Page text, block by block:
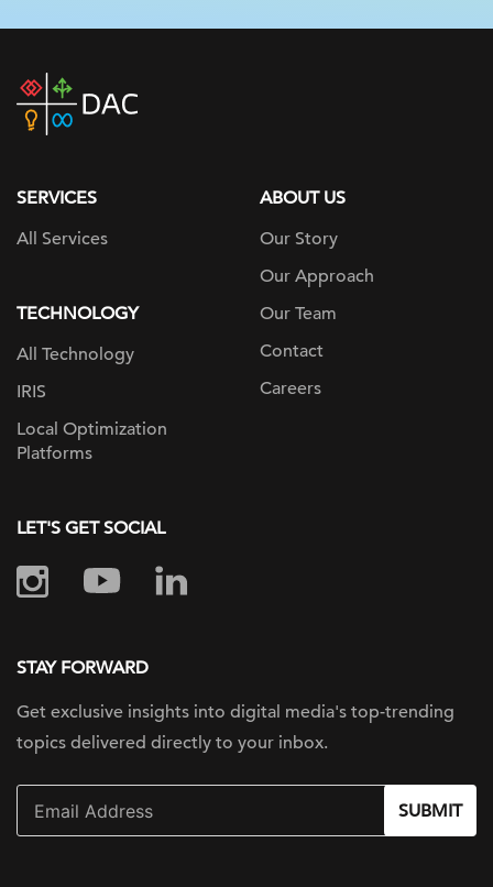
DAC
home
SERVICES
All Services
TECHNOLOGY
All Technology
IRIS
Local Optimization
Platforms
ABOUT US
Our Story
Our Approach
Our Team
Contact
Careers
LET'S GET SOCIAL
STAY FORWARD
Get exclusive insights into digital media's top-trending
topics delivered directly to your inbox.
SUBMIT